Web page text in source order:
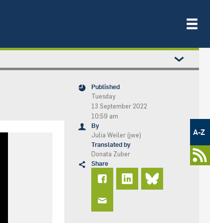
Metamenü
A-Z
Published
Tuesday
13 September 2022
10:59 am
By
Julia Weiler (jwe)
Translated by
Donata Zuber
Share